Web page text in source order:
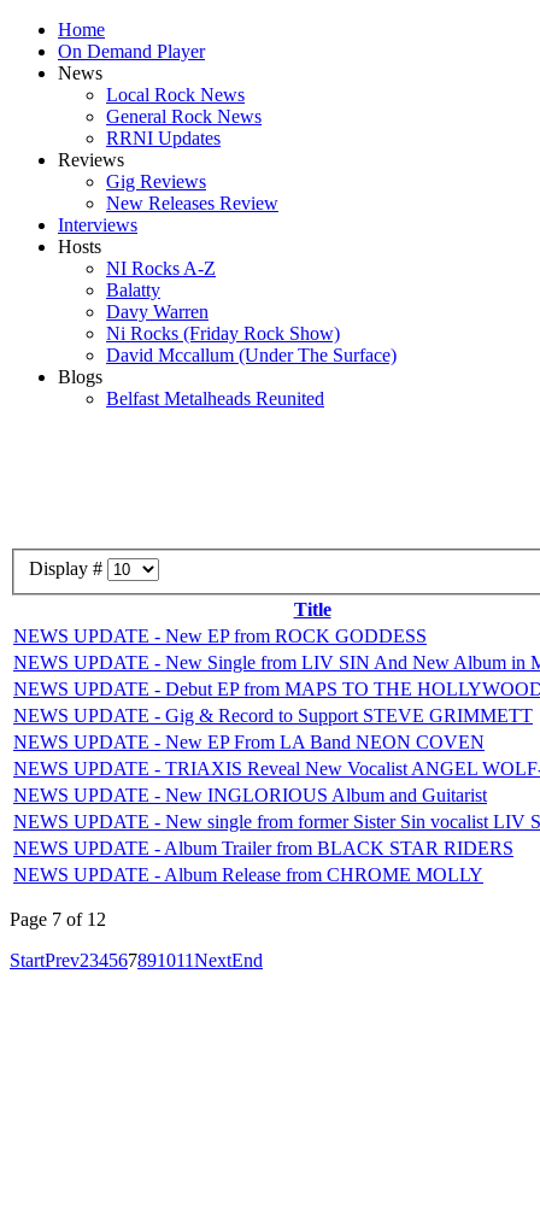
Home
On Demand Player
News
Local Rock News
General Rock News
RRNI Updates
Reviews
Gig Reviews
New Releases Review
Interviews
Hosts
NI Rocks A-Z
Balatty
Davy Warren
Ni Rocks (Friday Rock Show)
David Mccallum (Under The Surface)
Blogs
Belfast Metalheads Reunited
Display #
Title
NEWS UPDATE - New EP from ROCK GODDESS
NEWS UPDATE - New Single from LIV SIN And New Album in
NEWS UPDATE - Debut EP from MAPS TO THE
NEWS UPDATE - Gig & Record to Support STEVE GRIMMETT
NEWS UPDATE - New EP From LA Band NEON COVEN
NEWS UPDATE - TRIAXIS Reveal New Vocalist ANGEL
NEWS UPDATE - New INGLORIOUS Album and Guitarist
NEWS UPDATE - New single from former Sister Sin vocalist LIV
NEWS UPDATE - Album Trailer from BLACK STAR RIDERS
NEWS UPDATE - Album Release from CHROME MOLLY
Page 7 of 12
StartPrev234567891011NextEnd